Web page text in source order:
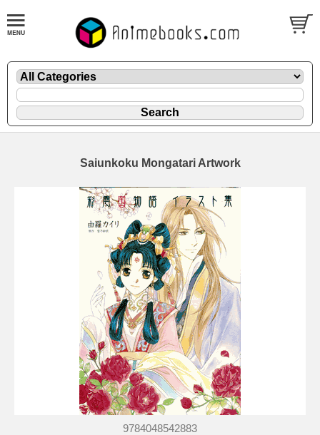
Saiunkoku Mongatari Artwork
9784048542883